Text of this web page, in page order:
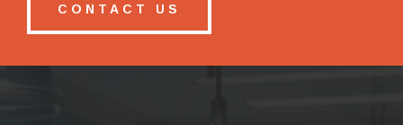
CONTACT US